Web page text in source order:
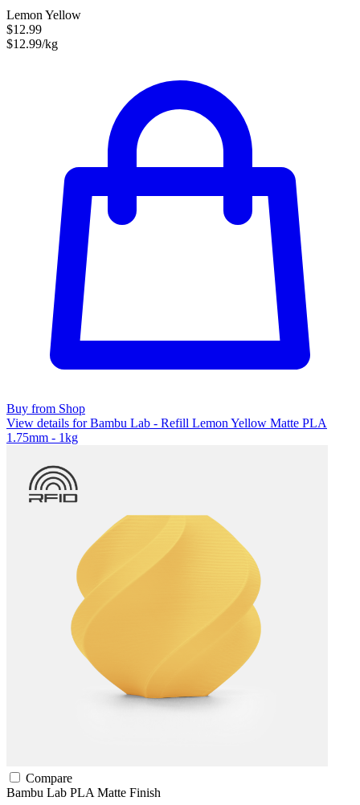
Lemon Yellow
$12.99
$12.99/kg
Buy from Shop
View details for Bambu Lab - Refill Lemon Yellow Matte PLA
1.75mm - 1kg
Compare
Bambu Lab PLAMatte Finish